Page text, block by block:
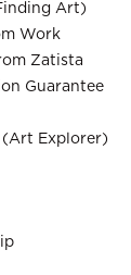
Art)
Work
Zatista
Guarantee
(Art Explorer)